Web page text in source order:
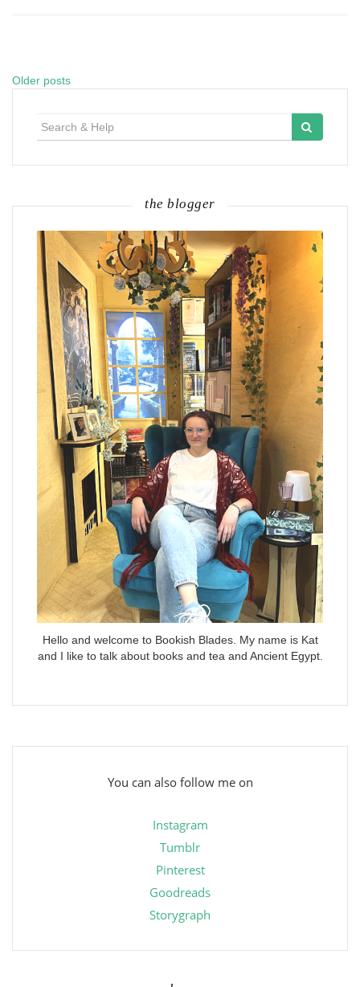
Posts
navigation
Older posts
the blogger
Hello and welcome to Bookish Blades. My name is Kat
and I like to talk about books and tea and Ancient Egypt.
You can also follow me on
Instagram
Tumblr
Pinterest
Goodreads
Storygraph